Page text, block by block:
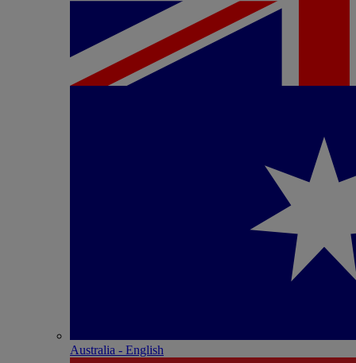
Australia - English